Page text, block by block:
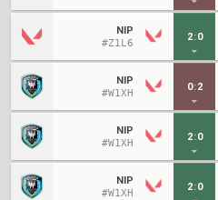
NIP
#Z1L6
2:0
NIP
#W1XH
0:2
NIP
#W1XH
2:0
NIP
#W1XH
2:0